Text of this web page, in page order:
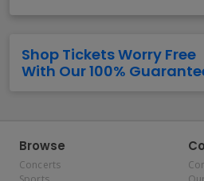
Shop Tickets Worry Free
With Our 100%
Browse
Concerts